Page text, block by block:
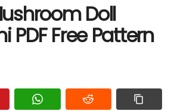
Doll
PDF Free Pattern